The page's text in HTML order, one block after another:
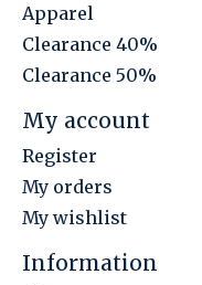
Apparel
Clearance 40%
Clearance 50%
My account
Register
My orders
My wishlist
Information